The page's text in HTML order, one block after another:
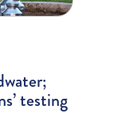
testing